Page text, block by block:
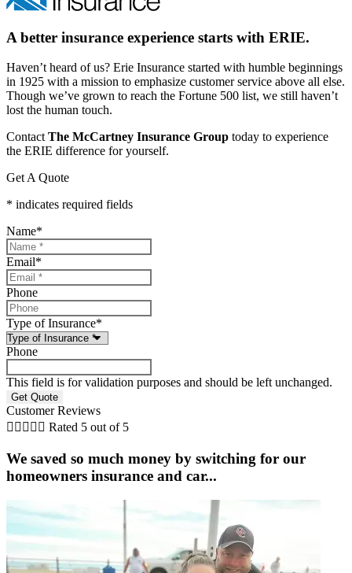
A better insurance experience starts with ERIE.
Haven’t heard of us? Erie Insurance started with humble beginnings
in 1925 with a mission to emphasize customer service above all else.
Though we’ve grown to reach the Fortune 500 list, we still haven’t
lost the human touch.
Contact The McCartney Insurance Group today to experience
the ERIE difference for yourself.
Get A Quote
* indicates required fields
Name*
Email*
Phone
Type of Insurance*
Phone
This field is for validation purposes and should be left unchanged.
Customer Reviews
     Rated 5 out of 5
We saved so much money by switching for our
homeowners insurance and car...